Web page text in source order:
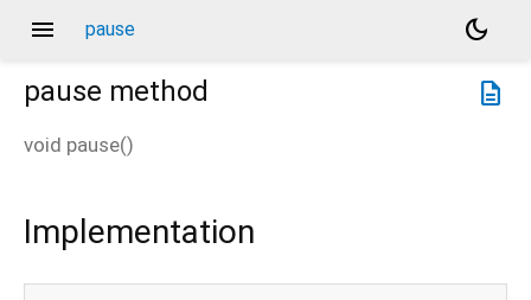
menu pause
dark_mode
description
pause method
void pause()
Implementation